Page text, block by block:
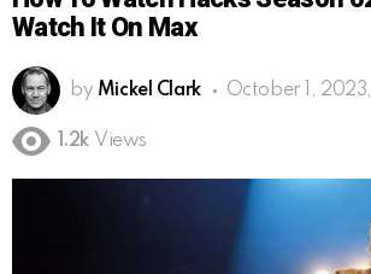
Watch It On Max
by Mickel Clark October 1,
1.2k Views